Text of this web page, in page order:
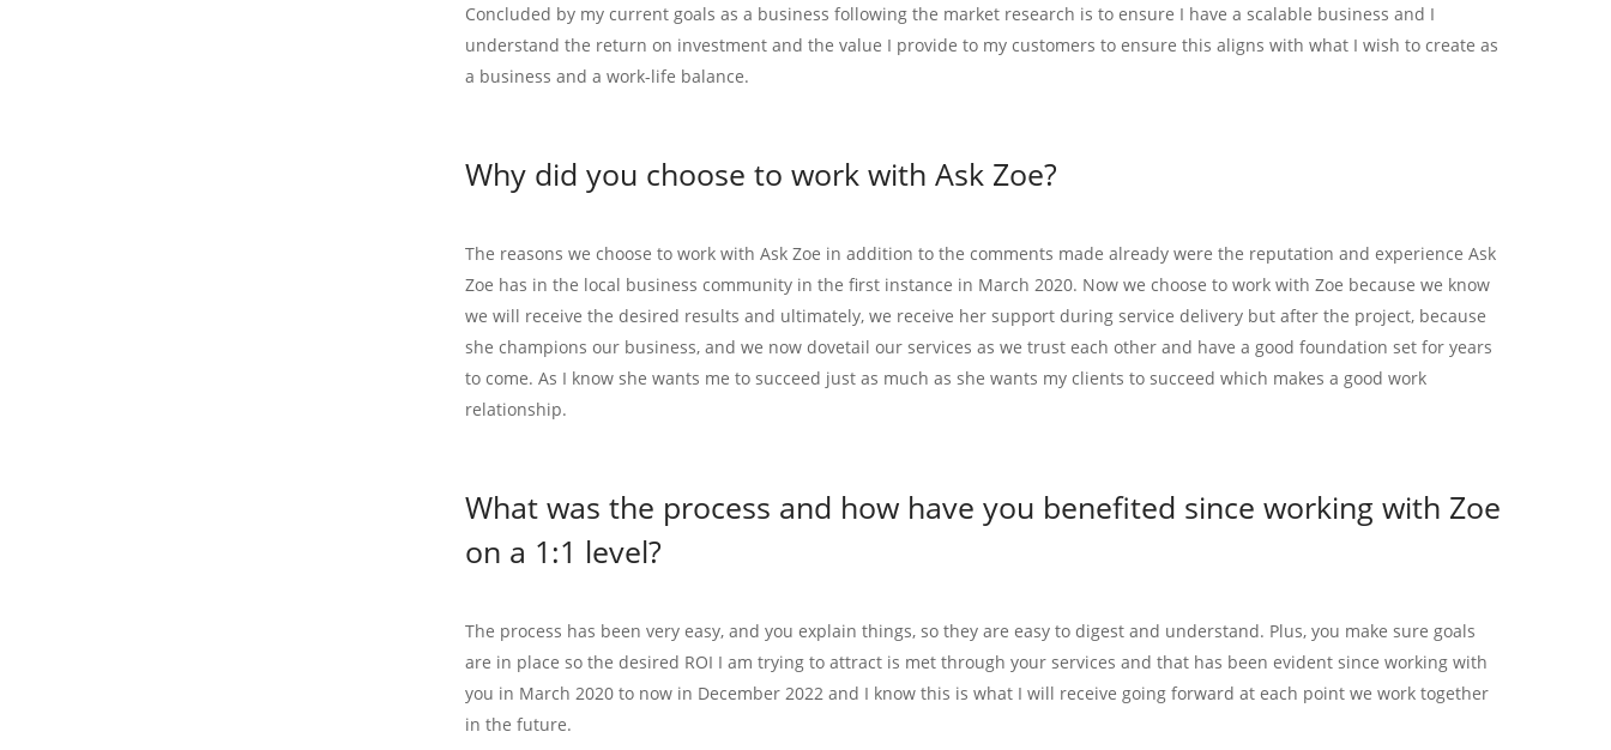
Concluded by my current goals as a business following the market research is to ensure I have a scalable business and I
understand the return on investment and the value I provide to my customers to ensure this aligns with what I wish to create as
a business and a work-life balance.
Why did you choose to work with Ask Zoe?
The reasons we choose to work with Ask Zoe in addition to the comments made already were the reputation and experience Ask
Zoe has in the local business community in the first instance in March 2020. Now we choose to work with Zoe because we know
we will receive the desired results and ultimately, we receive her support during service delivery but after the project, because
she champions our business, and we now dovetail our services as we trust each other and have a good foundation set for years
to come. As I know she wants me to succeed just as much as she wants my clients to succeed which makes a good work
relationship.
What was the process and how have you benefited since working with Zoe
on a 1:1 level?
The process has been very easy, and you explain things, so they are easy to digest and understand. Plus, you make sure goals
are in place so the desired ROI I am trying to attract is met through your services and that has been evident since working with
you in March 2020 to now in December 2022 and I know this is what I will receive going forward at each point we work together
in the future.